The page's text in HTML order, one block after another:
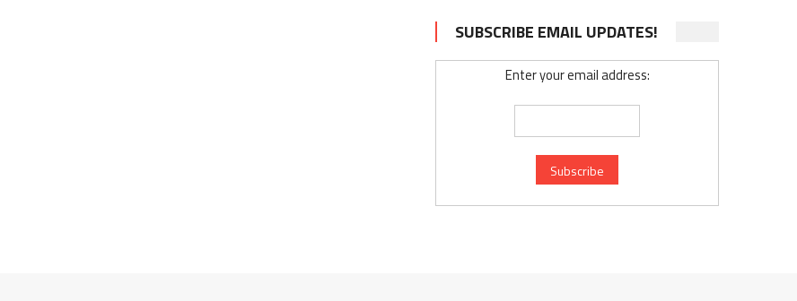
SUBSCRIBE EMAIL UPDATES!
Enter your email address: